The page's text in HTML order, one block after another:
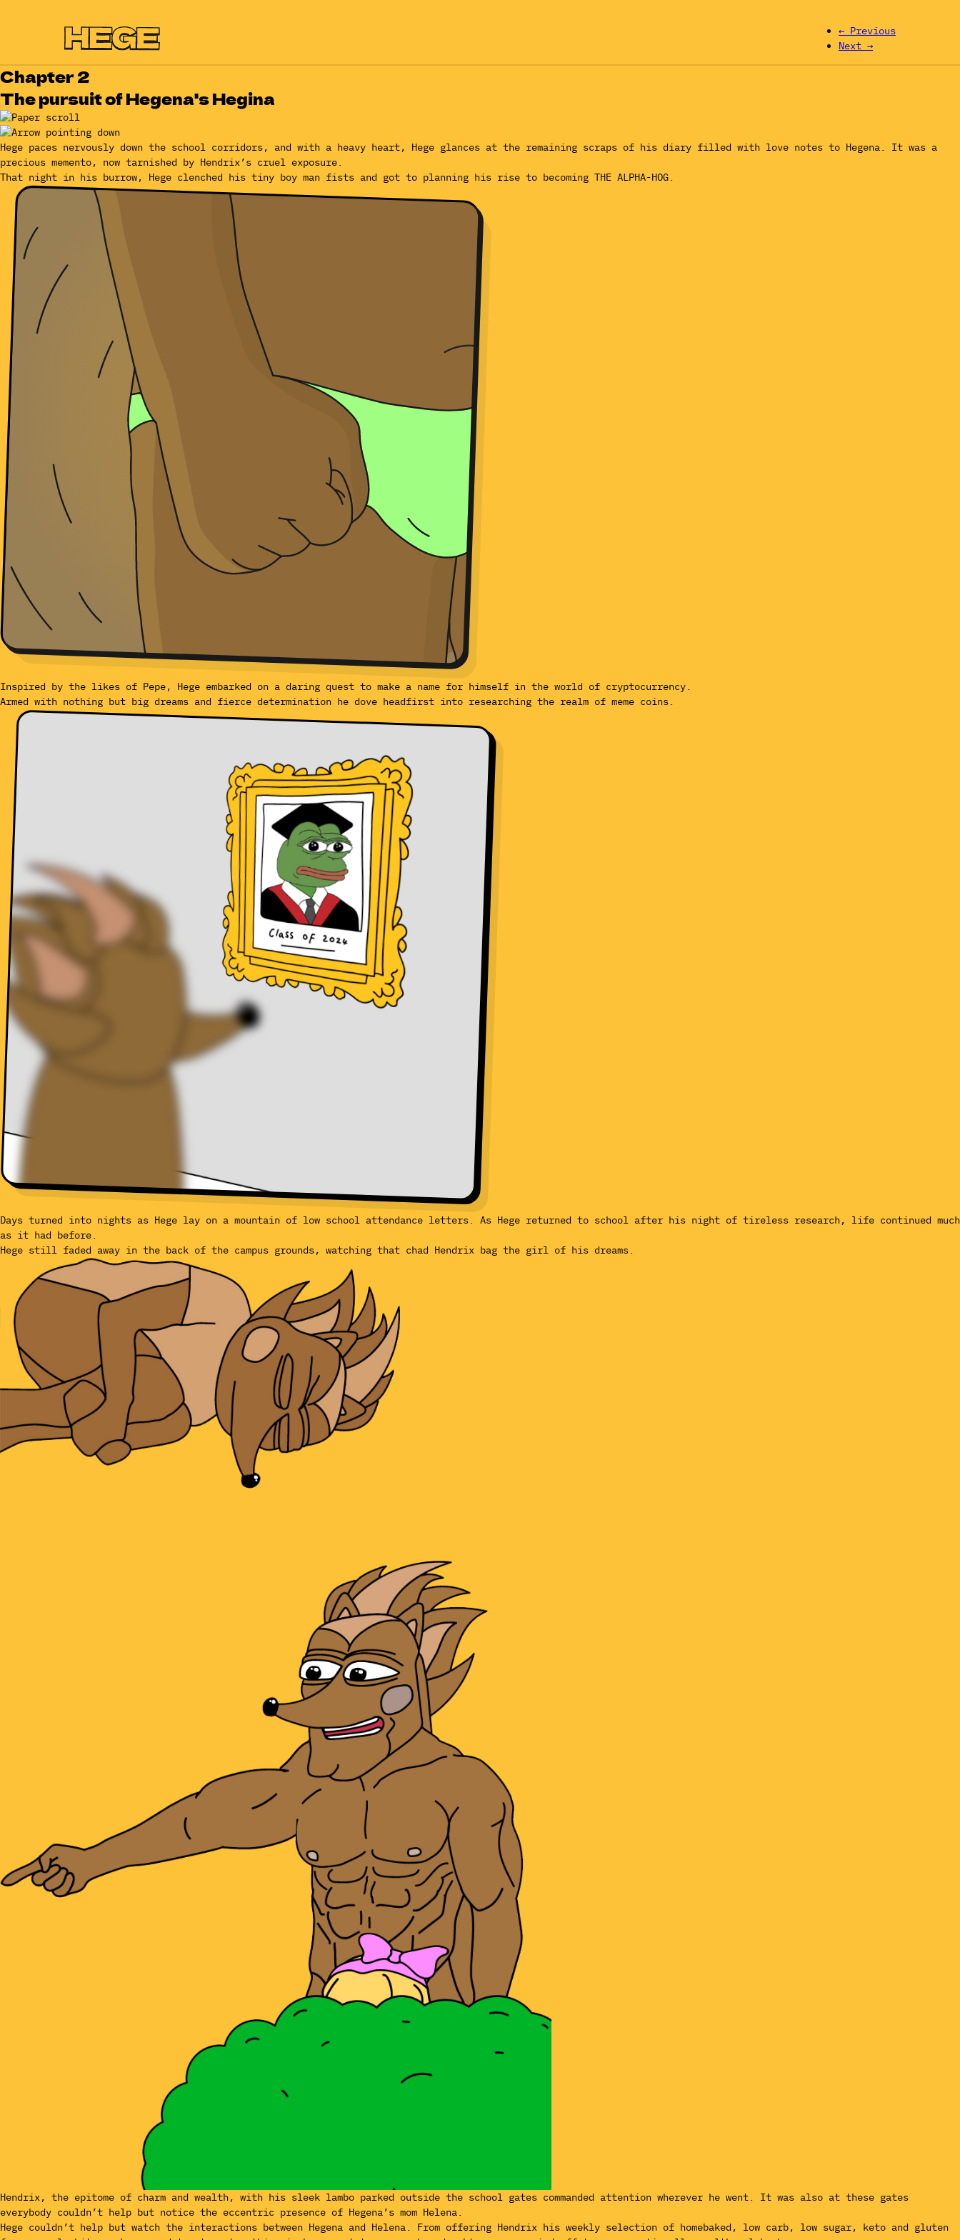
← Previous
Next →
Chapter 2
The pursuit of Hegena's Hegina
Hege paces nervously down the school corridors, and with a heavy heart, Hege glances at the remaining scraps of his diary filled with love notes to Hegena. It was a
precious memento, now tarnished by Hendrix’s cruel exposure.
That night in his burrow, Hege clenched his tiny boy man fists and got to planning his rise to becoming THE ALPHA-HOG.
Inspired by the likes of Pepe, Hege embarked on a daring quest to make a name for himself in the world of cryptocurrency.
Armed with nothing but big dreams and fierce determination he dove headfirst into researching the realm of meme coins.
Days turned into nights as Hege lay on a mountain of low school attendance letters. As Hege returned to school after his night of tireless research, life continued much
as it had before.
Hege still faded away in the back of the campus grounds, watching that chad Hendrix bag the girl of his dreams.
Hendrix, the epitome of charm and wealth, with his sleek lambo parked outside the school gates commanded attention wherever he went. It was also at these gates
everybody couldn’t help but notice the eccentric presence of Hegena’s mom Helena.
Hege couldn’t help but watch the interactions between Hegena and Helena. From offering Hendrix his weekly selection of homebaked, low carb, low sugar, keto and gluten